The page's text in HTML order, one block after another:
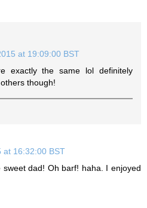
at 19:09:00 BST
exactly the same lol definitely
though!
at 16:32:00 BST
dad! Oh barf! haha. I enjoyed